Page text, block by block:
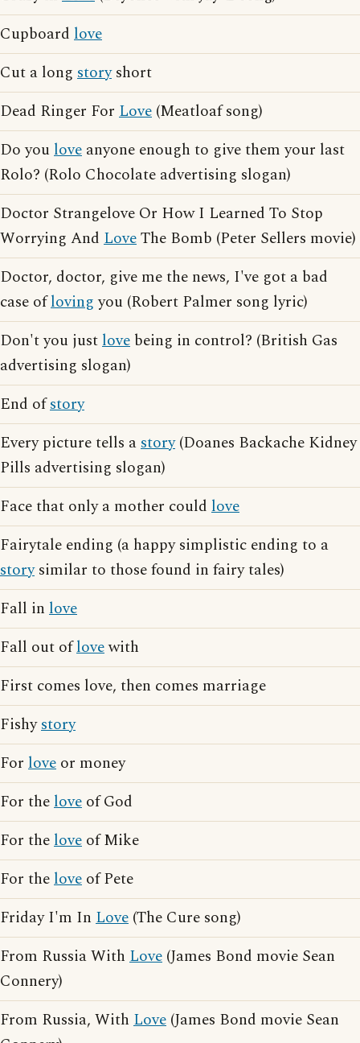
Cupboard love
Cut a long storyshort
Dead Ringer For Love (Meatloaf song)
Do youlove anyone enough to give them your last
Rolo? (Rolo Chocolate advertising slogan)
Doctor Strangelove Or How I Learned To Stop
Worrying And LoveThe Bomb (Peter Sellers movie)
Doctor, doctor, give me the news, I've got a bad
case oflovingyou (Robert Palmer song lyric)
Don't you justlove being in control? (British Gas
advertising slogan)
End ofstory
Every picture tells astory(Doanes Backache Kidney
Pills advertising slogan)
Face that only a mother could love
Fairytale ending (a happy simplistic ending to a
storysimilar to those found in fairy tales)
Fall in love
Fall out oflovewith
First comes love, then comes marriage
Fishystory
For love or money
For thelove of God
For thelove of Mike
For thelove of Pete
Friday I'm In Love (The Cure song)
From Russia With Love (James Bond movie Sean
Connery)
From Russia, With Love (James Bond movie Sean